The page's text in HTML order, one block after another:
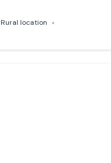
Rural location